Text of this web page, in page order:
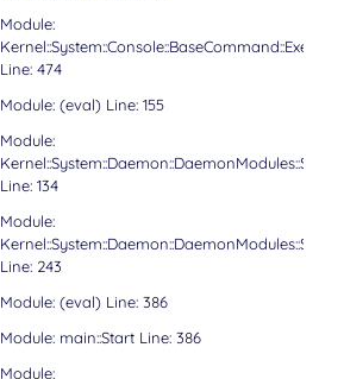
Module:
Kernel::System::Console::BaseCommand::Execute
Line: 474
Module: (eval) Line: 155
Module:
Line: 134
Module:
Line: 243
Module: (eval) Line: 386
Module: main::Start Line: 386
Module: